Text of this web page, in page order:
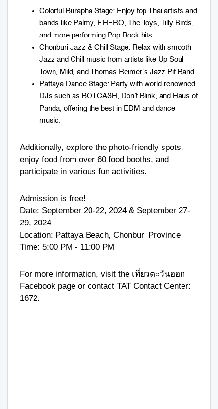
Colorful Burapha Stage: Enjoy top Thai artists and
bands like Palmy, F.HERO, The Toys, Tilly Birds,
and more performing Pop Rock hits.
Chonburi Jazz & Chill Stage: Relax with smooth
Jazz and Chill music from artists like Up Soul
Town, Mild, and Thomas Reimer’s Jazz Pit Band.
Pattaya Dance Stage: Party with world-renowned
DJs such as BOTCASH, Don’t Blink, and Haus of
Panda, offering the best in EDM and dance
music.
Additionally, explore the photo-friendly spots,
enjoy food from over 60 food booths, and
participate in various fun activities.
Admission is free!
Date: September 20-22, 2024 & September 27-
29, 2024
Location: Pattaya Beach, Chonburi Province
Time: 5:00 PM - 11:00 PM
For more information, visit the เที่ยวตะวันออก
Facebook page or contact TAT Contact Center:
1672.